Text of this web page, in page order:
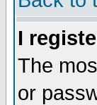
I
The
or